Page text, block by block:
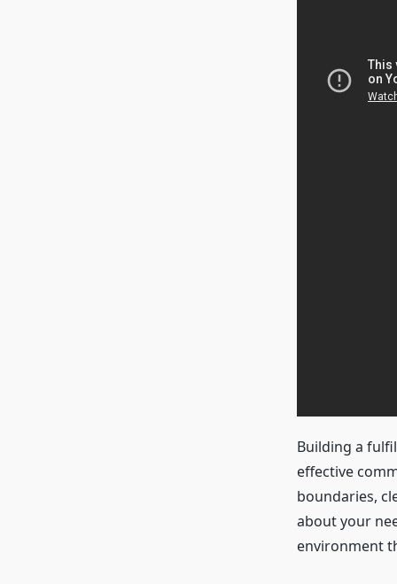
Building a
effective
boundaries,
about your
environment